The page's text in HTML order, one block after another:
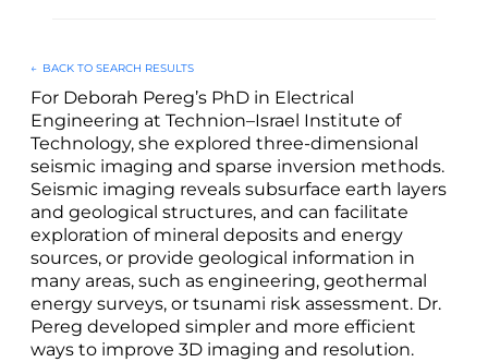
← BACK TO SEARCH RESULTS
For Deborah Pereg’s PhD in Electrical
Engineering at Technion–Israel Institute of
Technology, she explored three-dimensional
seismic imaging and sparse inversion methods.
Seismic imaging reveals subsurface earth layers
and geological structures, and can facilitate
exploration of mineral deposits and energy
sources, or provide geological information in
many areas, such as engineering, geothermal
energy surveys, or tsunami risk assessment. Dr.
Pereg developed simpler and more efficient
ways to improve 3D imaging and resolution.